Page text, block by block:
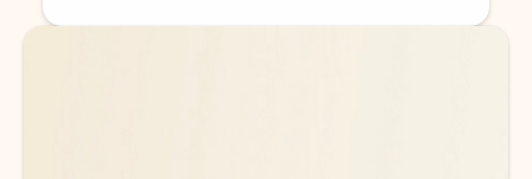
Back to tabs
Back to tabs